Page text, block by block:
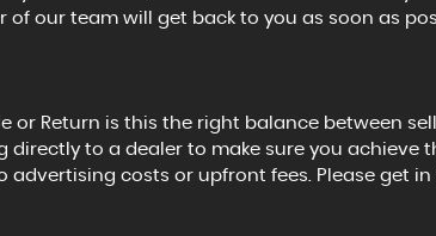
of our team will get back to you as soon as
or Return is this the right balance between
directly to a dealer to make sure you achieve
advertising costs or upfront fees. Please get